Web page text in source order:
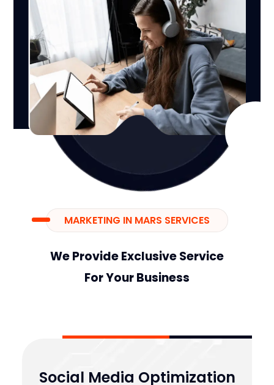
MARKETING IN MARS SERVICES
We Provide Exclusive Service
For Your Business
Social Media Optimization